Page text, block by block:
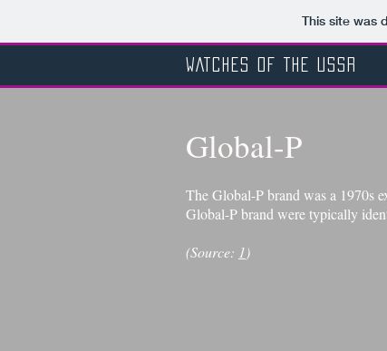
This site was
WATCHES OF THE USSR
Global-P
The Global-P brand was a 1970s
Global-P brand were typically
(Source: 1)